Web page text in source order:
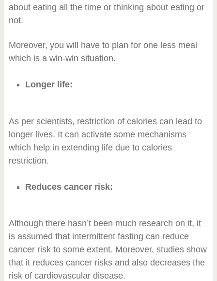
about eating all the time or thinking about eating or
not.
Moreover, you will have to plan for one less meal
which is a win-win situation.
Longer life:
As per scientists, restriction of calories can lead to
longer lives. It can activate some mechanisms
which help in extending life due to calories
restriction.
Reduces cancer risk:
Although there hasn’t been much research on it, it
is assumed that intermittent fasting can reduce
cancer risk to some extent. Moreover, studies show
that it reduces cancer risks and also decreases the
risk of cardiovascular disease.